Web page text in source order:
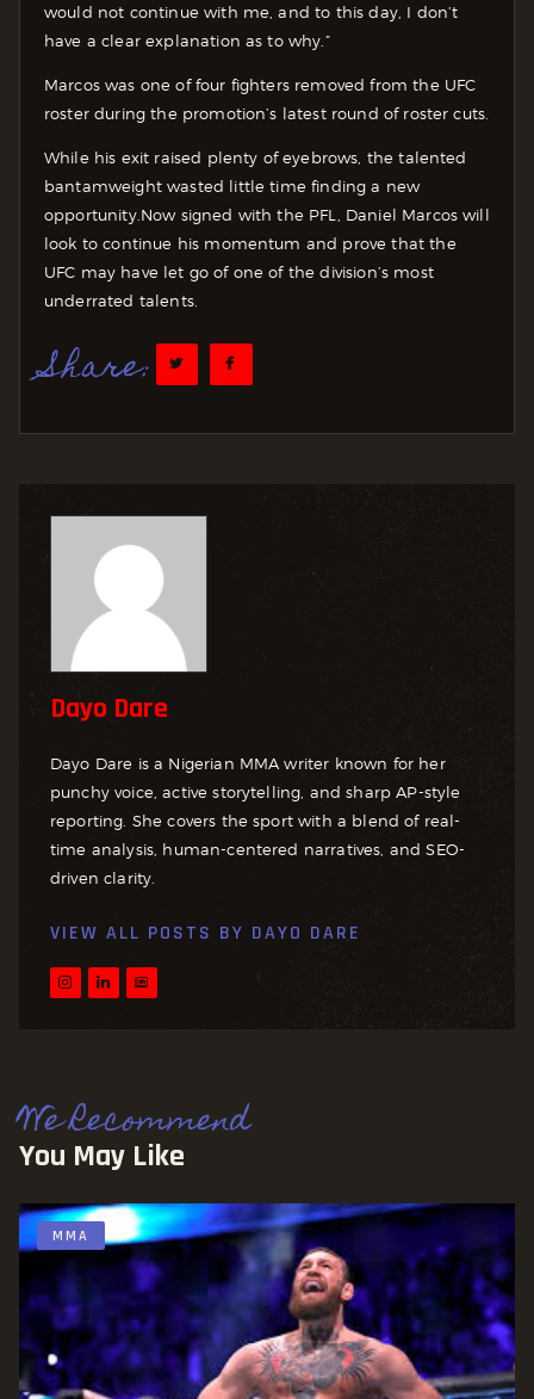
would not continue with me, and to this day, I don’t
have a clear explanation as to why.”
Marcos was one of four fighters removed from the UFC
roster during the promotion’s latest round of roster cuts.
While his exit raised plenty of eyebrows, the talented
bantamweight wasted little time finding a new
opportunity. Now signed with the PFL, Daniel Marcos will
look to continue his momentum and prove that the
UFC may have let go of one of the division’s most
underrated talents.
Share:
Dayo Dare
Dayo Dare is a Nigerian MMA writer known for her
punchy voice, active storytelling, and sharp AP-style
reporting. She covers the sport with a blend of real-
time analysis, human-centered narratives, and SEO-
driven clarity.
VIEW ALL POSTS BY DAYO DARE
We Recommend
You May Like
MMA